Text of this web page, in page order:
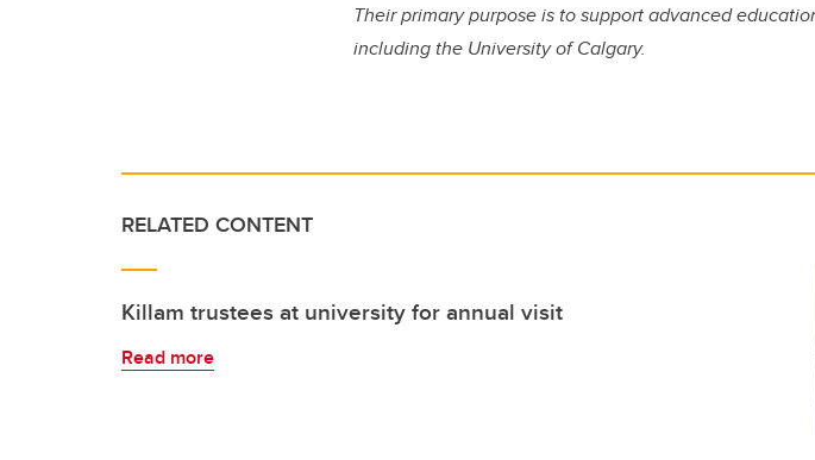
Their primary purpose is to support advanced
including the University of Calgary.
RELATED CONTENT
Killam trustees at university for annual visit
Read more